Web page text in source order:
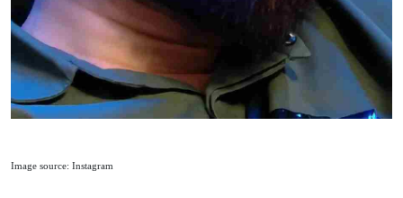
Image source: Instagram